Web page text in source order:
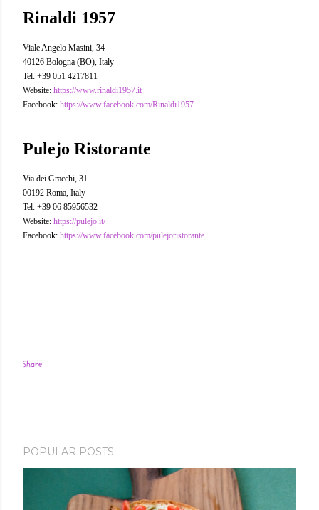
Rinaldi 1957
Viale Angelo Masini, 34
40126 Bologna (BO), Italy
Tel: +39 051 4217811
Website: https://www.rinaldi1957.it
Facebook: https://www.facebook.com/Rinaldi1957
Pulejo Ristorante
Via dei Gracchi, 31
00192 Roma, Italy
Tel: +39 06 85956532
Website: https://pulejo.it/
Facebook: https://www.facebook.com/pulejoristorante
Share
POPULAR POSTS